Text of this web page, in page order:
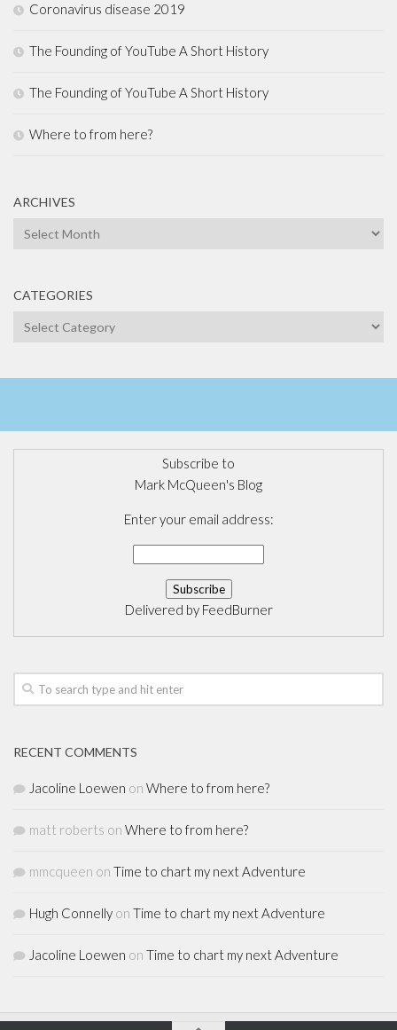
Coronavirus disease 2019
The Founding of YouTube A Short History
The Founding of YouTube A Short History
Where to from here?
ARCHIVES
Archives
CATEGORIES
Categories
Subscribe to
Mark McQueen's Blog
Enter your email address:
Delivered by FeedBurner
RECENT COMMENTS
Jacoline Loewen on Where to from here?
matt roberts on Where to from here?
mmcqueen on Time to chart my next Adventure
Hugh Connelly on Time to chart my next Adventure
Jacoline Loewen on Time to chart my next Adventure